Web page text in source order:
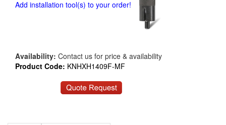
Add installation tool(s) to your order!
Availability: Contact us for price & availability
Product Code: KNHXH1409F-MF